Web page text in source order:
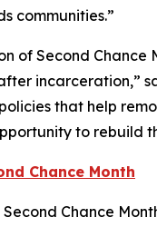
communities.”
of Second
incarceration,”
that help
to rebuild
Chance Month
Chance